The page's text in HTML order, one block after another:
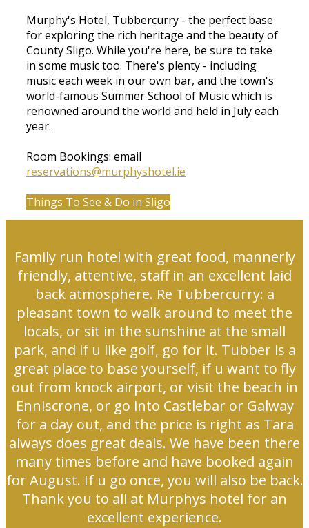
Murphy's Hotel, Tubbercurry - the perfect base
for exploring the rich heritage and the beauty of
County Sligo. While you're here, be sure to take
in some music too. There's plenty - including
music each week in our own bar, and the town's
world-famous Summer School of Music which is
renowned around the world and held in July each
year.
Room Bookings: email
reservations@murphyshotel.ie
Things To See & Do in Sligo
Family run hotel with great food, mannerly
friendly, attentive, staff in an excellent laid
back atmosphere. Re Tubbercurry: a
pleasant town to walk around to meet the
locals, or sit in the sunshine at the small
park, and if u like golf, go for it. Tubber is a
great place to base yourself, if u want to fly
out from knock airport, or visit the beach in
Enniscrone, or go into Castlebar or Galway
for a day out, and the price is right as Tara
always does great deals. We have been there
many times before and have booked again
for August. If u go once, you will also be back.
Thank you to all at Murphys hotel for an
excellent experience.